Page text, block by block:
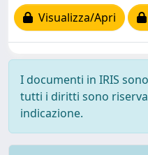
Visualizza/Apri
I documenti in IRIS
tutti i diritti sono
indicazione.